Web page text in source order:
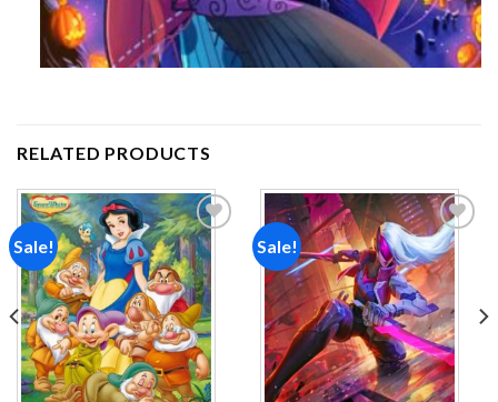
RELATED PRODUCTS
Sale!
Add to
wishlist
Sale!
Add to
wishlist